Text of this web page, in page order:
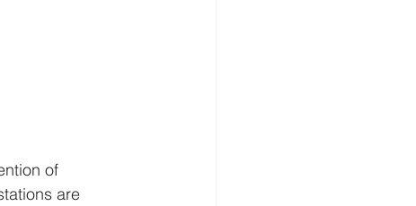
of
are